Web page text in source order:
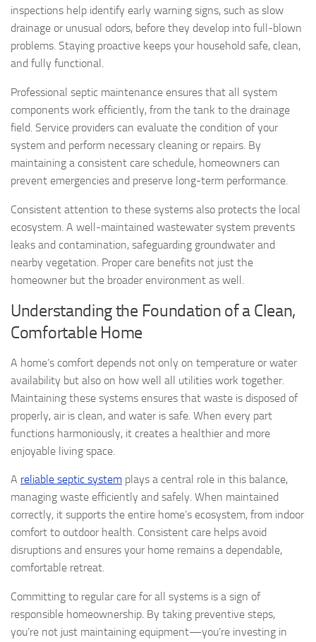
inspections help identify early warning signs, such as slow
drainage or unusual odors, before they develop into full-blown
problems. Staying proactive keeps your household safe, clean,
and fully functional.
Professional septic maintenance ensures that all system
components work efficiently, from the tank to the drainage
field. Service providers can evaluate the condition of your
system and perform necessary cleaning or repairs. By
maintaining a consistent care schedule, homeowners can
prevent emergencies and preserve long-term performance.
Consistent attention to these systems also protects the local
ecosystem. A well-maintained wastewater system prevents
leaks and contamination, safeguarding groundwater and
nearby vegetation. Proper care benefits not just the
homeowner but the broader environment as well.
Understanding the Foundation of a Clean,
Comfortable Home
A home’s comfort depends not only on temperature or water
availability but also on how well all utilities work together.
Maintaining these systems ensures that waste is disposed of
properly, air is clean, and water is safe. When every part
functions harmoniously, it creates a healthier and more
enjoyable living space.
A reliable septic system plays a central role in this balance,
managing waste efficiently and safely. When maintained
correctly, it supports the entire home’s ecosystem, from indoor
comfort to outdoor health. Consistent care helps avoid
disruptions and ensures your home remains a dependable,
comfortable retreat.
Committing to regular care for all systems is a sign of
responsible homeownership. By taking preventive steps,
you’re not just maintaining equipment—you’re investing in